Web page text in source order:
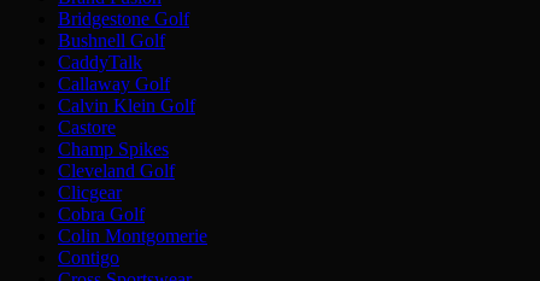
Bridgestone Golf
Bushnell Golf
CaddyTalk
Callaway Golf
Calvin Klein Golf
Castore
Champ Spikes
Cleveland Golf
Clicgear
Cobra Golf
Colin Montgomerie
Contigo